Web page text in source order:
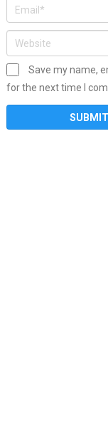
Save my name,
for the next time I